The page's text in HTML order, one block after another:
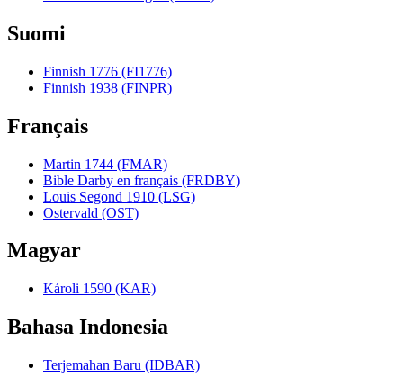
Suomi
Finnish 1776 (FI1776)
Finnish 1938 (FINPR)
Français
Martin 1744 (FMAR)
Bible Darby en français (FRDBY)
Louis Segond 1910 (LSG)
Ostervald (OST)
Magyar
Károli 1590 (KAR)
Bahasa Indonesia
Terjemahan Baru (IDBAR)